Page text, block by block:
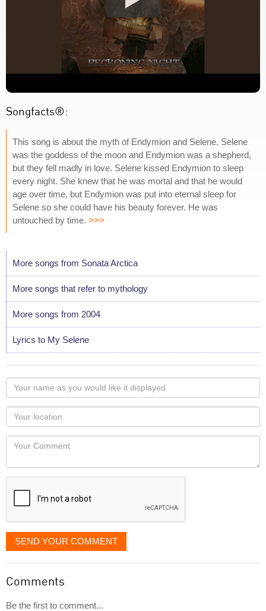
Songfacts®:
This song is about the myth of Endymion and Selene. Selene
was the goddess of the moon and Endymion was a shepherd,
but they fell madly in love. Selene kissed Endymion to sleep
every night. She knew that he was mortal and that he would
age over time, but Endymion was put into eternal sleep for
Selene so she could have his beauty forever. He was
untouched by time. >>>
More songs from Sonata Arctica
More songs that refer to mythology
More songs from 2004
Lyrics to My Selene
Your
name
as
you
would
like
displayed
Your
Locaton
Your
SEND YOUR COMMENT
Comments
Be the first to comment...